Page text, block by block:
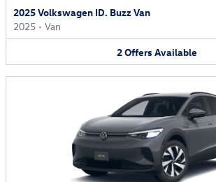
2025 Volkswagen ID. Buzz Van
2025 • Van
2Offers Available